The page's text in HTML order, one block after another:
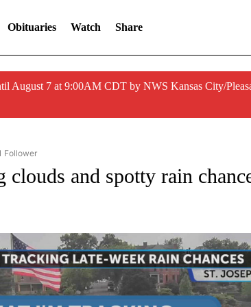
Obituaries Watch Share
August 7 at 9:00AM CDT by NWS Kansas City/
"LOCAL FORECAST" TO RECEIVE NOTIFICATIONS ABOUT NEW
Follower
and spotty rain